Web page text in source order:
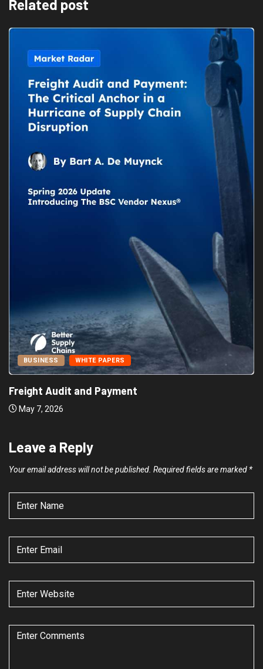
Related post
BUSINESS WHITE PAPERS
Freight Audit and Payment
May 7, 2026
Leave a Reply
Your email address will not be published. Required fields are marked *